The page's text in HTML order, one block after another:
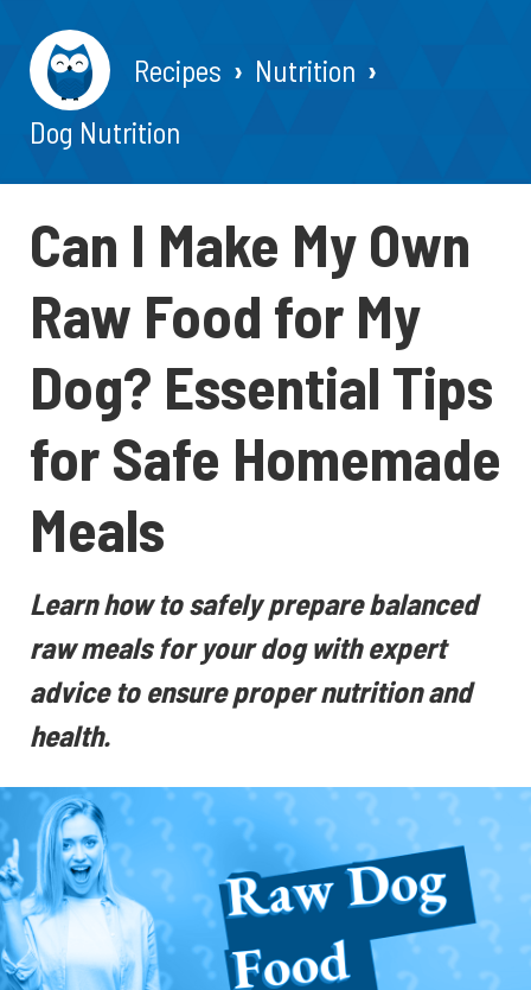
Recipes
Nutrition
Dog Nutrition
Can I Make My Own
Raw Food for My
Dog? Essential Tips
for Safe Homemade
Meals
Learn how to safely prepare balanced
raw meals for your dog with expert
advice to ensure proper nutrition and
health.